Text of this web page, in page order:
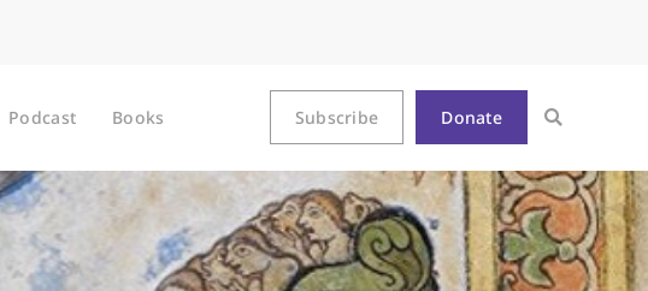
Podcast Books Subscribe Donate